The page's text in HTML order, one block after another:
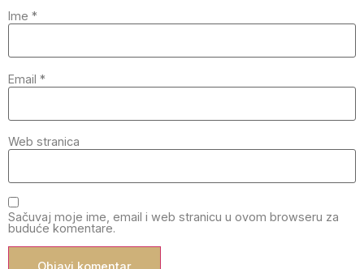
Ime *
Email *
Web stranica
Sačuvaj moje ime, email i web stranicu u ovom browseru za
buduće komentare.